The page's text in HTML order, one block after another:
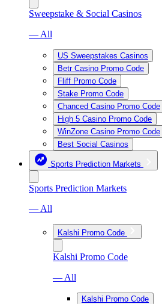
Sweepstake & Social Casinos
— All
US Sweepstakes Casinos
Betr Casino Promo Code
Fliff Promo Code
Stake Promo Code
Chanced Casino Promo Code
High 5 Casino Promo Code
WinZone Casino Promo Code
Best Social Casinos
Sports Prediction Markets
Sports Prediction Markets
— All
Kalshi Promo Code
Kalshi Promo Code
— All
Kalshi Promo Code